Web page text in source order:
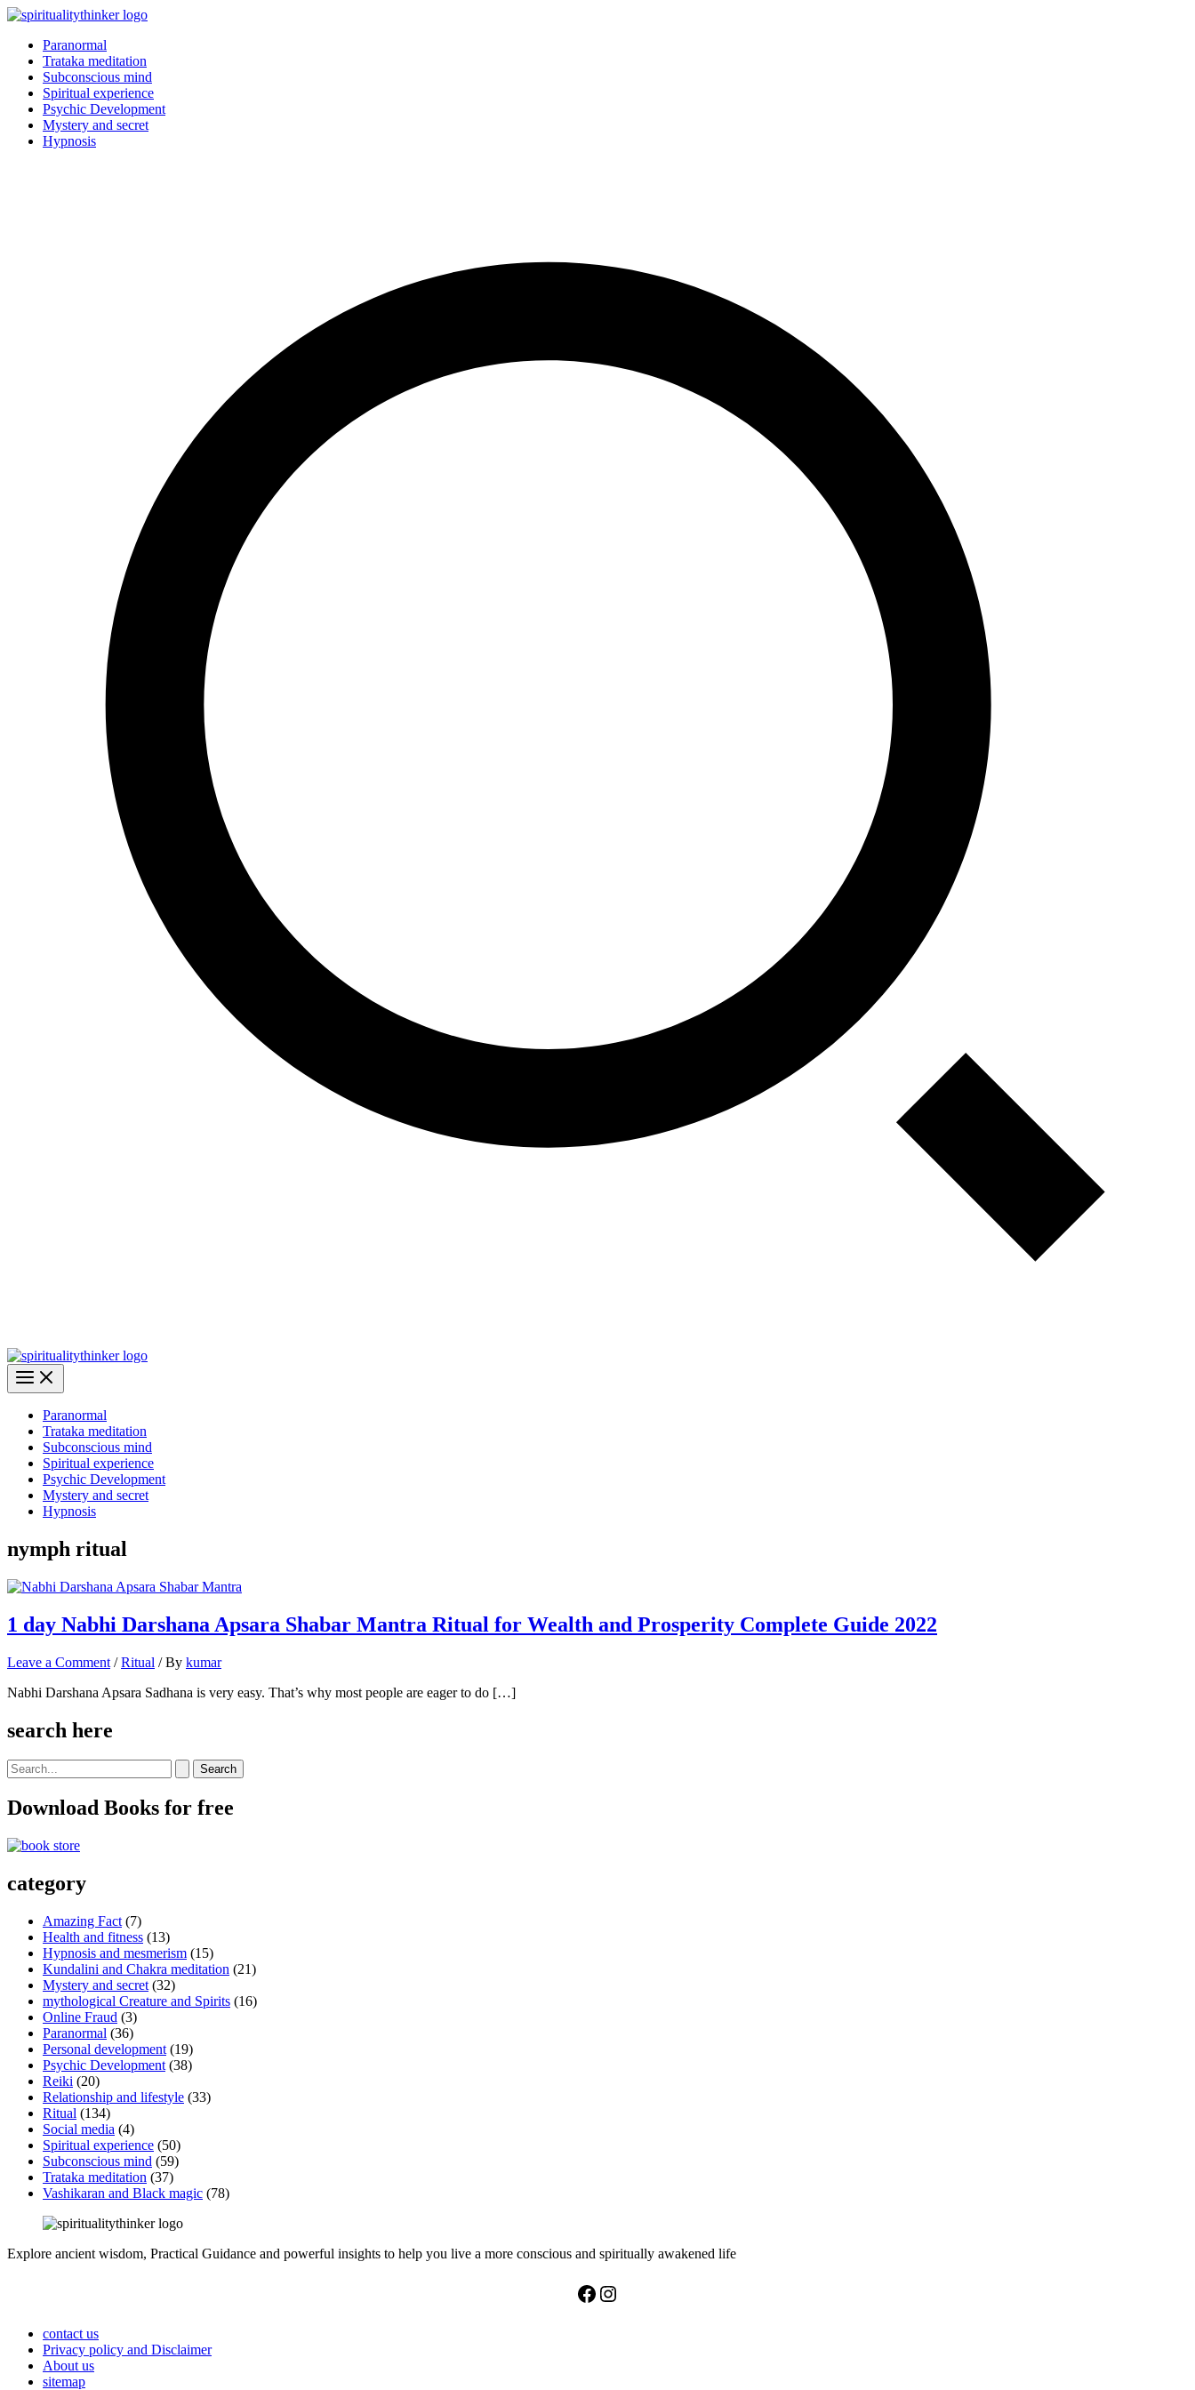
Skip
contentParanormal
Trataka meditation
Subconscious mind
Spiritual experience
Psychic Development
Mystery and secret
Hypnosis
Paranormal
Trataka meditation
Subconscious mind
Spiritual experience
Psychic Development
Mystery and secret
Hypnosis
nymph ritual
1 day Nabhi Darshana Apsara Shabar Mantra Ritual for Wealth and Prosperity Complete Guide 2022
Leave a Comment /Ritual / By kumar
Nabhi Darshana Apsara Sadhana is very easy. That’s why most people are eager to do […]
search here
Search
for:
Download Books for free
category
Amazing Fact (7)
Health and fitness (13)
Hypnosis and mesmerism (15)
Kundalini and Chakra meditation (21)
Mystery and secret (32)
mythological Creature and Spirits (16)
Online Fraud (3)
Paranormal (36)
Personal development (19)
Psychic Development (38)
Reiki (20)
Relationship and lifestyle (33)
Ritual (134)
Social media (4)
Spiritual experience (50)
Subconscious mind (59)
Trataka meditation (37)
Vashikaran and Black magic (78)
Explore ancient wisdom, Practical Guidance and powerful insights to help you live a more conscious and spiritually awakened life
Facebook
Instagram
contact us
Privacy policy and Disclaimer
About us
sitemap